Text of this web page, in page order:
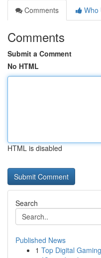
Comments
Who
Comments
Submit a Comment
No HTML
HTML is disabled
Search
Published News
1 Top Digital